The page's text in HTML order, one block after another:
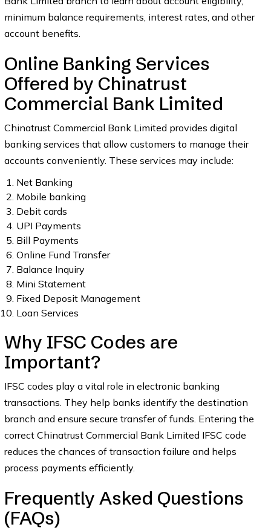
minimum balance requirements, interest rates, and other
account benefits.
Online Banking Services
Offered by Chinatrust
Commercial Bank Limited
Chinatrust Commercial Bank Limited provides digital
banking services that allow customers to manage their
accounts conveniently. These services may include:
Net Banking
Mobile banking
Debit cards
UPI Payments
Bill Payments
Online Fund Transfer
Balance Inquiry
Mini Statement
Fixed Deposit Management
Loan Services
Why IFSC Codes are
Important?
IFSC codes play a vital role in electronic banking
transactions. They help banks identify the destination
branch and ensure secure transfer of funds. Entering the
correct Chinatrust Commercial Bank Limited IFSC code
reduces the chances of transaction failure and helps
process payments efficiently.
Frequently Asked Questions
(FAQs)